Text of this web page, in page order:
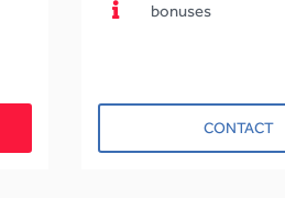
bonuses
CONTACT